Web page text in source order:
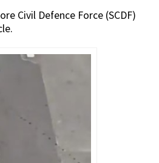
Civil Defence Force (SCDF)